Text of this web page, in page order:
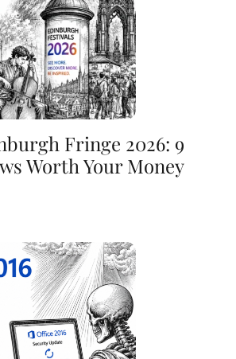
Fringe 2026: 9
Worth Your Money